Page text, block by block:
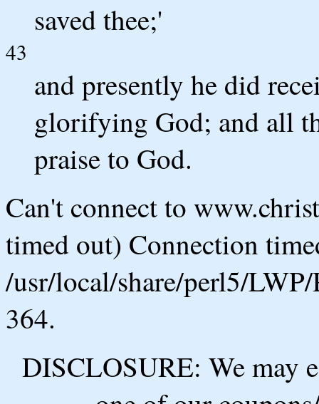
saved thee;'
43
and presently he did
glorifying God; and all
praise to God.
Can't connect to
timed out) Connection
/usr/local/share/perl5/
364.
DISCLOSURE: We may